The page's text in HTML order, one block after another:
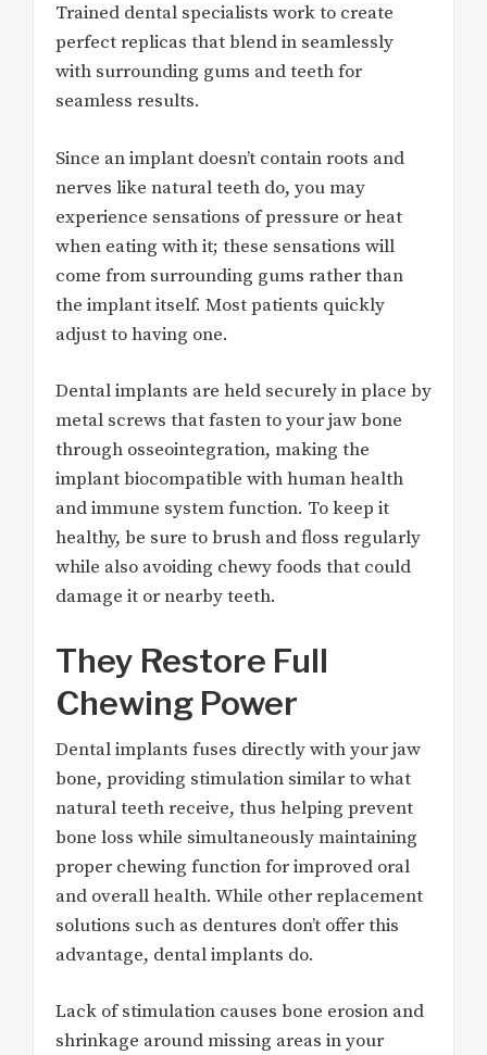
Trained dental specialists work to create
perfect replicas that blend in seamlessly
with surrounding gums and teeth for
seamless results.
Since an implant doesn’t contain roots and
nerves like natural teeth do, you may
experience sensations of pressure or heat
when eating with it; these sensations will
come from surrounding gums rather than
the implant itself. Most patients quickly
adjust to having one.
Dental implants are held securely in place by
metal screws that fasten to your jaw bone
through osseointegration, making the
implant biocompatible with human health
and immune system function. To keep it
healthy, be sure to brush and floss regularly
while also avoiding chewy foods that could
damage it or nearby teeth.
They Restore Full
Chewing Power
Dental implants fuses directly with your jaw
bone, providing stimulation similar to what
natural teeth receive, thus helping prevent
bone loss while simultaneously maintaining
proper chewing function for improved oral
and overall health. While other replacement
solutions such as dentures don’t offer this
advantage, dental implants do.
Lack of stimulation causes bone erosion and
shrinkage around missing areas in your